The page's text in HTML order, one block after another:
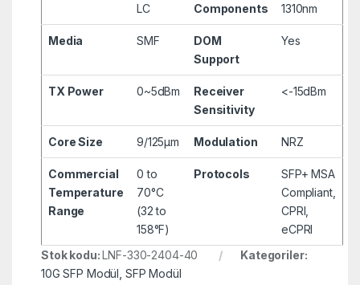
LC
Components
1310nm
Media SMF
DOM
Support
Yes
TX Power 0~5dBm
Receiver
Sensitivity
<-15dBm
Core Size 9/125µm Modulation NRZ
Commercial
Temperature
Range
0 to
70°C
(32 to
158°F)
Protocols
SFP+ MSA
Compliant,
CPRI,
eCPRI
Stok kodu:LNF-330-2404-40
Kategoriler:
10G SFP Modül SFP Modül